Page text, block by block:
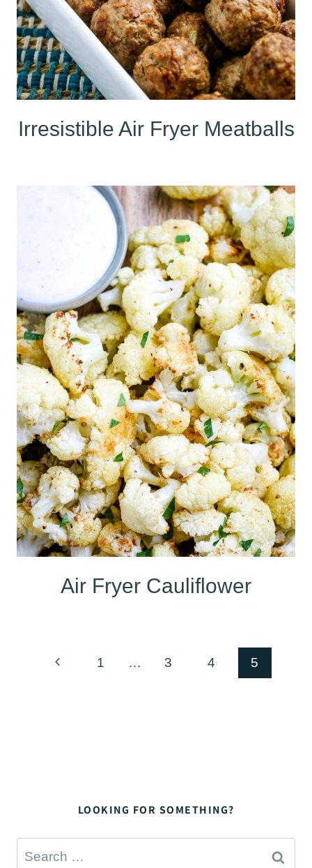
Irresistible Air Fryer Meatballs
Air Fryer Cauliflower
PagePrevious1 … 3 4 5
LOOKING FOR SOMETHING?
Search